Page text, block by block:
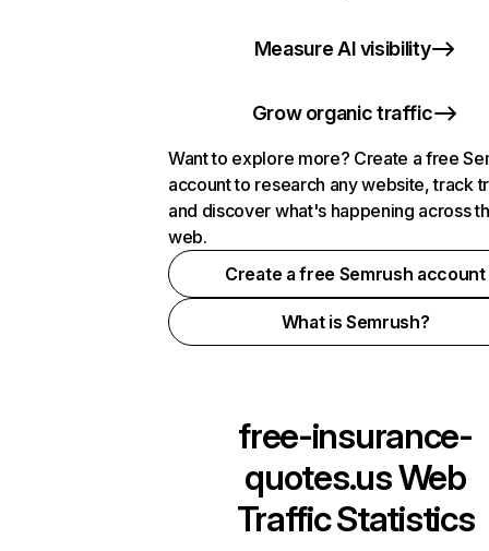
Measure AI visibility
Grow organic traffic
Want to explore more? Create a free
account to research any website, track
and discover what's happening across
web.
Create a free Semrush account
What is Semrush?
free-insurance-
quotes.usWeb
Traffic Statistics